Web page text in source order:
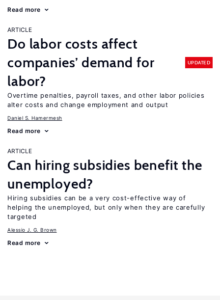
Read more
ARTICLE
Do labor costs affect
companies’ demand for
labor?
UPDATED
Overtime penalties, payroll taxes, and other labor policies
alter costs and change employment and output
Daniel S. Hamermesh
Read more
ARTICLE
Can hiring subsidies benefit the
unemployed?
Hiring subsidies can be a very cost-effective way of
helping the unemployed, but only when they are carefully
targeted
Alessio J. G. Brown
Read more